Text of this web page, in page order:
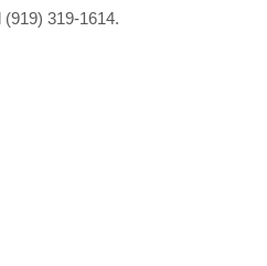
(919) 319-1614.